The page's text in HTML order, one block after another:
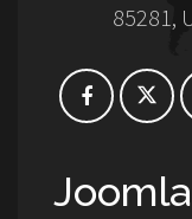
85281,